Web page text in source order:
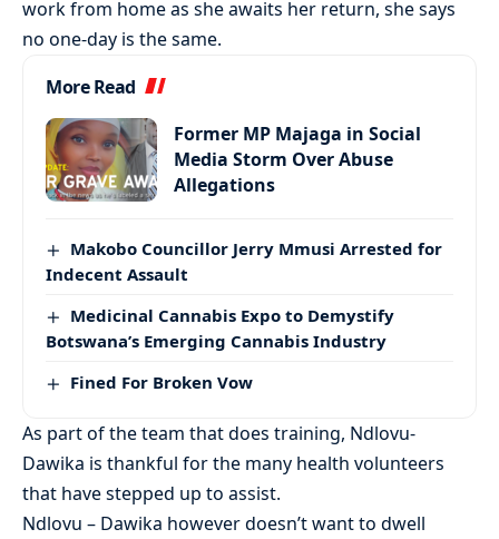
work from home as she awaits her return, she says
no one-day is the same.
More Read
Former MP Majaga in Social
Media Storm Over Abuse
Allegations
Makobo Councillor Jerry Mmusi Arrested for
Indecent Assault
Medicinal Cannabis Expo to Demystify
Botswana’s Emerging Cannabis Industry
Fined For Broken Vow
As part of the team that does training, Ndlovu-
Dawika is thankful for the many health volunteers
that have stepped up to assist.
Ndlovu – Dawika however doesn’t want to dwell